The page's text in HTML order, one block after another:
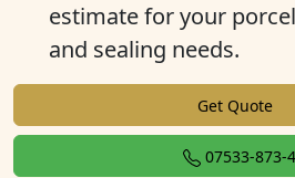
estimate for your
and sealing needs.
Get Quote
07533-873-